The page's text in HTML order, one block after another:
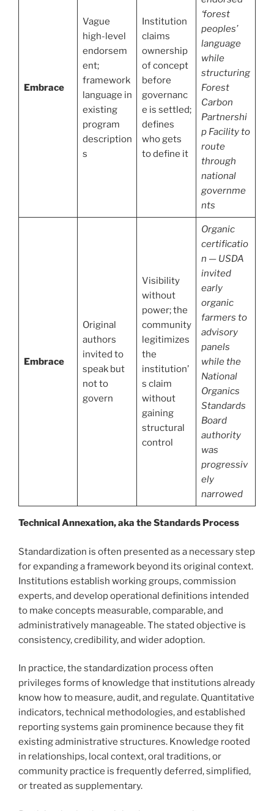
Embrace
Vague
high-level
endorsem
ent;
framework
language in
existing
program
description
s
Institution
claims
ownership
of concept
before
governanc
e is settled;
defines
who gets
to define it
‘forest
peoples’
language
while
structuring
Forest
Carbon
Partnershi
p Facility to
route
through
national
governme
nts
Embrace
Original
authors
invited to
speak but
not to
govern
Visibility
without
power; the
community
legitimizes
the
institution’
s claim
without
gaining
structural
control
Organic
certificatio
n — USDA
invited
early
organic
farmers to
advisory
panels
while the
National
Organics
Standards
Board
authority
was
progressiv
ely
narrowed
Technical Annexation, aka the Standards Process
Standardization is often presented as a necessary step
for expanding a framework beyond its original context.
Institutions establish working groups, commission
experts, and develop operational definitions intended
to make concepts measurable, comparable, and
administratively manageable. The stated objective is
consistency, credibility, and wider adoption.
In practice, the standardization process often
privileges forms of knowledge that institutions already
know how to measure, audit, and regulate. Quantitative
indicators, technical methodologies, and established
reporting systems gain prominence because they fit
existing administrative structures. Knowledge rooted
in relationships, local context, oral traditions, or
community practice is frequently deferred, simplified,
or treated as supplementary.